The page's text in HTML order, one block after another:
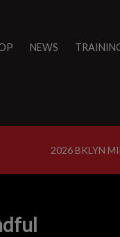
NEWS
2026 BKLYN